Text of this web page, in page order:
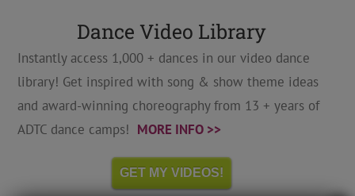
Dance Video Library
Instantly access 1,000 + dances in our video dance
library! Get inspired with song & show theme ideas
and award-winning choreography from 13 + years of
ADTC dance camps! MORE INFO >>
GET MY VIDEOS!